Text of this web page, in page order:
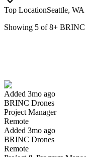
Top LocationSeattle, WA
Showing 5 of8+ BRINC
Added 3mo ago
BRINC Drones
Project Manager
Remote
Added 3mo ago
BRINC Drones
Remote
Have you applied for this
Yes I applied Save for